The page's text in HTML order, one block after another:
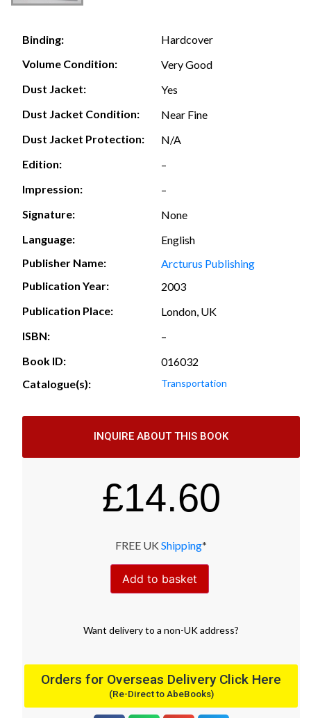
Binding:
Hardcover
Volume Condition:
Very Good
Dust Jacket:
Yes
Dust Jacket Condition:
Near Fine
Dust Jacket Protection:
N/A
Edition:
–
Impression:
–
Signature:
None
Language:
English
Publisher Name:
Arcturus Publishing
Publication Year:
2003
Publication Place:
London, UK
ISBN:
–
Book ID:
016032
Catalogue(s):
Transportation
INQUIRE ABOUT THIS BOOK
£14.60
FREE UK Shipping*
Add to basket
Want deliveryto a non-UK address?
Orders for Overseas Delivery Click Here
(Re-Direct to AbeBooks)